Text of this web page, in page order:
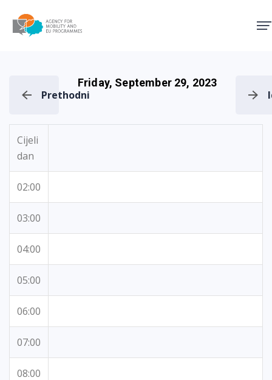
Prethodni
Friday, September 29, 2023
Cijeli
dan
02:00
03:00
04:00
05:00
06:00
07:00
08:00